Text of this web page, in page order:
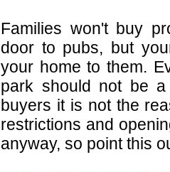
Families won't buy
door to pubs, but
your home to them.
park should not be
buyers it is not the
restrictions and
anyway, so point this